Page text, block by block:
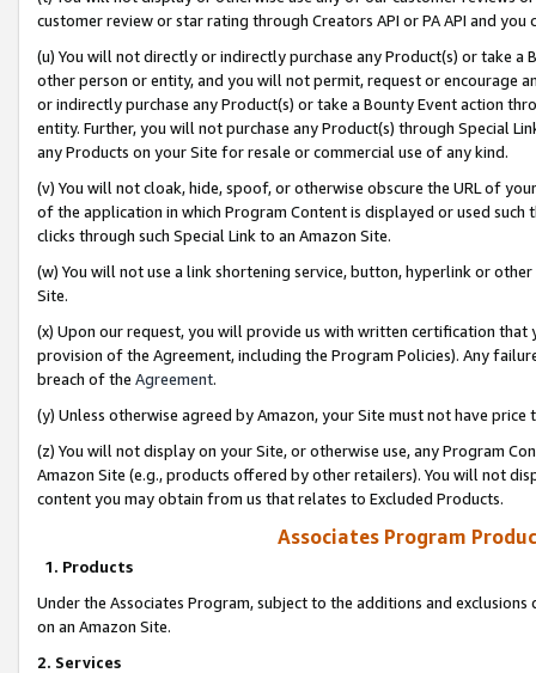
customer review or star rating through Creators API or PA API and
(u) You will not directly or indirectly purchase any Product(s) or take
other person or entity, and you will not permit, request or encourage
or indirectly purchase any Product(s) or take a Bounty Event action
entity. Further, you will not purchase any Product(s) through Special
any Products on your Site for resale or commercial use of any kind.
(v) You will not cloak, hide, spoof, or otherwise obscure the URL of
of the application in which Program Content is displayed or used
clicks through such Special Link to an Amazon Site.
(w) You will not use a link shortening service, button, hyperlink or
Site.
(x) Upon our request, you will provide us with written certification
provision of the Agreement, including the Program Policies). Any
breach of the Agreement.
(y) Unless otherwise agreed by Amazon, your Site must not have
(z) You will not display on your Site, or otherwise use, any Program
Amazon Site (e.g., products offered by other retailers). You will not
content you may obtain from us that relates to Excluded Products.
Associates Program
1. Products
Under the Associates Program, subject to the additions and
on an Amazon Site.
2. Services